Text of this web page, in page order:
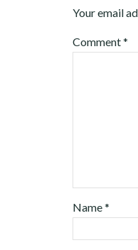
Your email
Comment*
Name*